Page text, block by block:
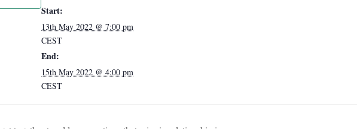
Start:
13th May 2022 @ 7:00 pm
CEST
End:
15th May 2022 @ 4:00 pm
CEST